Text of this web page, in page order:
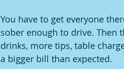
You have to get everyone
sober enough to drive. Then
drinks, more tips, table
a bigger bill than expected.